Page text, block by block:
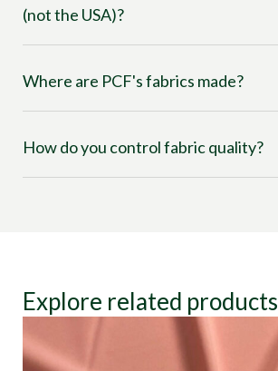
(not the USA)?
Where are PCF's fabrics made?
How do you control fabric quality?
Explore related products